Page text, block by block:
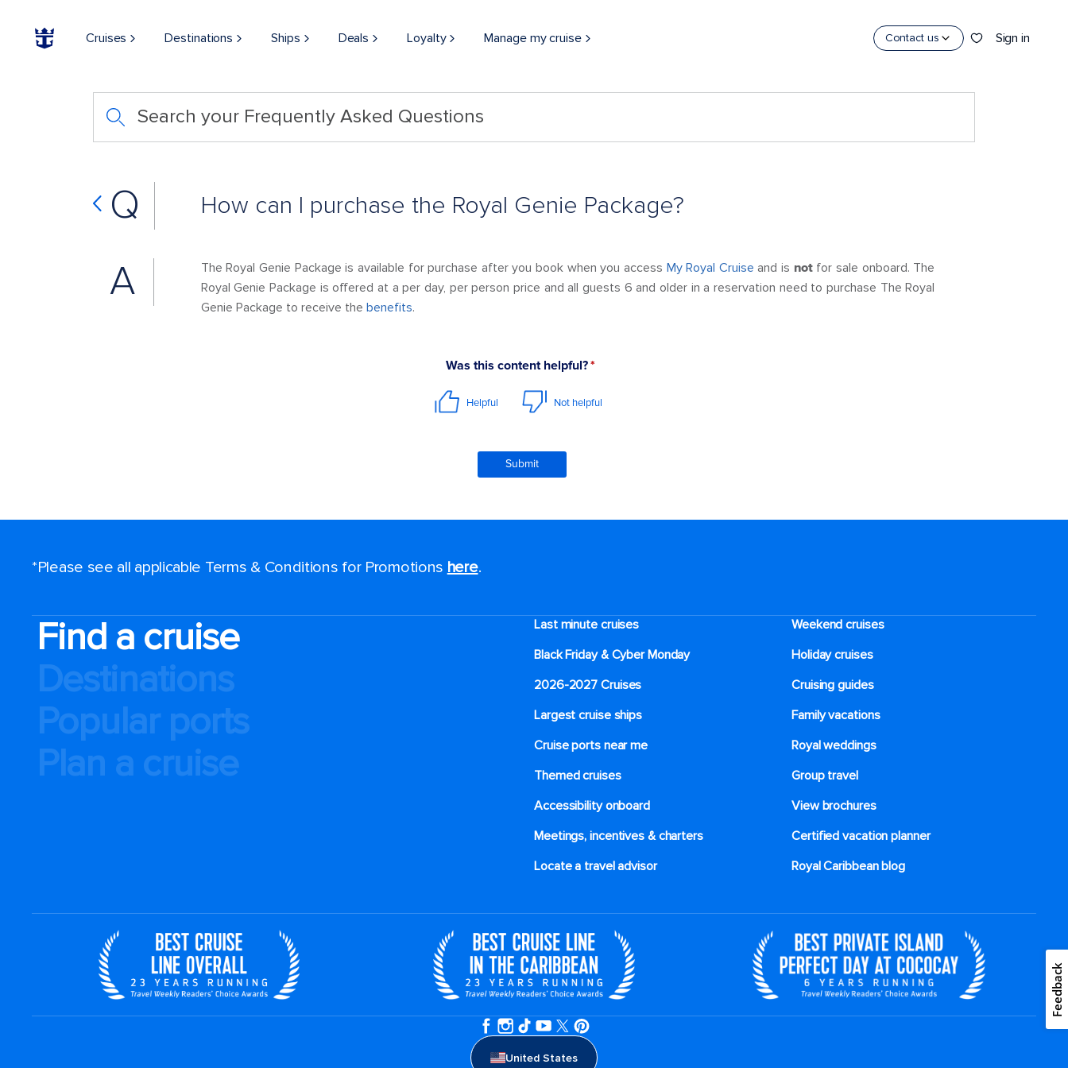
Cruises Destinations Ships Deals Loyalty Manage my cruise Contact us Sign in
Search your Frequently Asked Questions
Q How can I purchase the Royal Genie Package?
A The Royal Genie Package is available for purchase after you book when you access My Royal Cruise and is not for sale onboard. The
Royal Genie Package is offered at a per day, per person price and all guests 6 and older in a reservation need to purchase The Royal
Genie Package to receive the benefits.
*Please see all applicable Terms & Conditions for Promotions here.
Find a cruise
Destinations
Popular ports
Plan a cruise
Last minute cruises
Weekend cruises
Black Friday & Cyber Monday
Holiday cruises
2026-2027 Cruises
Cruising guides
Largest cruise ships
Family vacations
Cruise ports near me
Royal weddings
Themed cruises
Group travel
Accessibility onboard
View brochures
Meetings, incentives & charters​
Certified vacation planner
Locate a travel advisor
Royal Caribbean blog
United States
Feedback